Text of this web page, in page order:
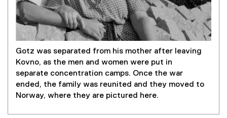
Gotz was separated from his mother after leaving
Kovno, as the men and women were put in
separate concentration camps. Once the war
ended, the family was reunited and they moved to
Norway, where they are pictured here.